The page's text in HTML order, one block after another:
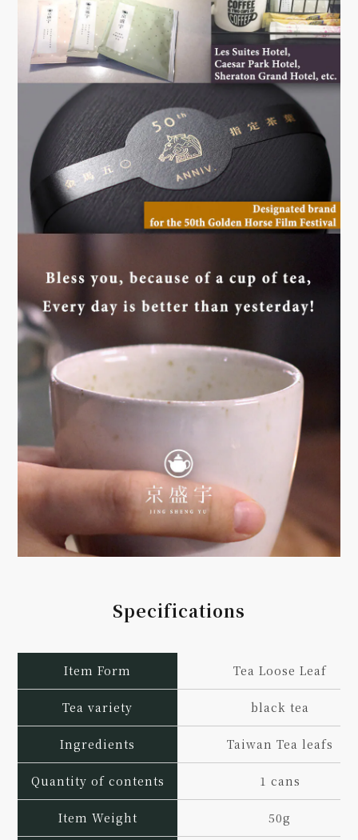
Specifications
Item Form Tea Loose Leaf
Tea variety black tea
Ingredients Taiwan Tea leafs
Quantity of contents 1 cans
Item Weight 50g